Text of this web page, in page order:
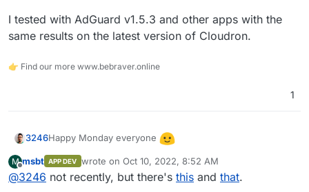
I tested with AdGuard v1.5.3 and other apps with the
same results on the latest version of Cloudron.
👉 Find our more www.bebraver.online
1
3246Happy Monday everyone
Has anyone come across this issue before where fonts
are not displaying correctly in terminal?
M
Offline
msbt APP DEV wrote on Oct 10, 2022, 8:52 AM
last edited by
@3246 not recently, but there's this and that.